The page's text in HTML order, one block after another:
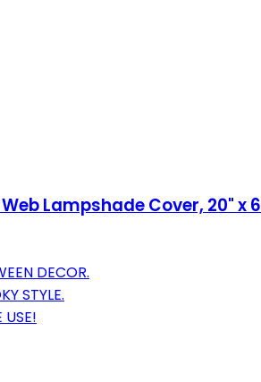
Lampshade Cover, 20" x
DECOR.
STYLE.
USE!